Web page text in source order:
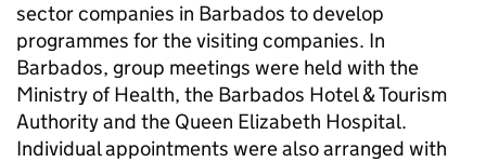
sector companies in Barbados to develop
programmes for the visiting companies. In
Barbados, group meetings were held with the
Ministry of Health, the Barbados Hotel & Tourism
Authority and the Queen Elizabeth Hospital.
Individual appointments were also arranged with